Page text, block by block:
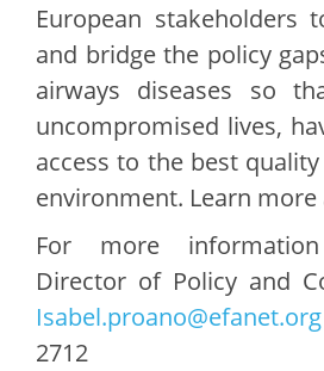
European stakeholders
and bridge the policy
airways diseases so
uncompromised lives,
access to the best
environment. Learn
For more
Director of Policy and
Isabel.proano@efanet.org
2712